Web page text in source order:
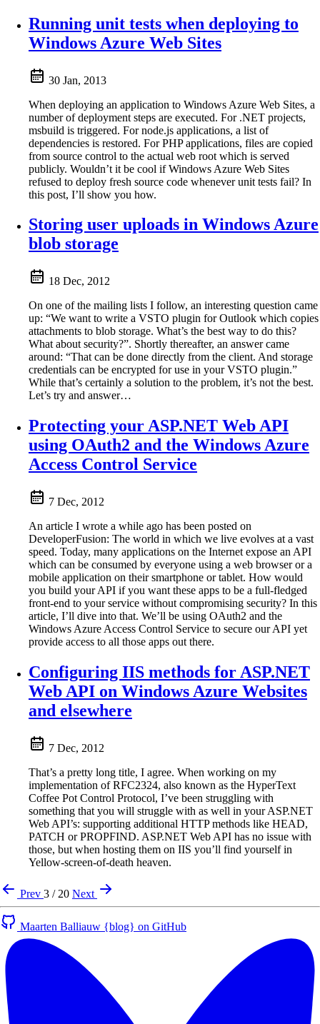
Running unit tests when deploying to
Windows Azure Web Sites
30 Jan, 2013
When deploying an application to Windows Azure Web Sites, a
number of deployment steps are executed. For .NET projects,
msbuild is triggered. For node.js applications, a list of
dependencies is restored. For PHP applications, files are copied
from source control to the actual web root which is served
publicly. Wouldn’t it be cool if Windows Azure Web Sites
refused to deploy fresh source code whenever unit tests fail? In
this post, I’ll show you how.
Storing user uploads in Windows Azure
blob storage
18 Dec, 2012
On one of the mailing lists I follow, an interesting question came
up: “We want to write a VSTO plugin for Outlook which copies
attachments to blob storage. What’s the best way to do this?
What about security?”. Shortly thereafter, an answer came
around: “That can be done directly from the client. And storage
credentials can be encrypted for use in your VSTO plugin.”
While that’s certainly a solution to the problem, it’s not the best.
Let’s try and answer…
Protecting your ASP.NET Web API
using OAuth2 and the Windows Azure
Access Control Service
7 Dec, 2012
An article I wrote a while ago has been posted on
DeveloperFusion: The world in which we live evolves at a vast
speed. Today, many applications on the Internet expose an API
which can be consumed by everyone using a web browser or a
mobile application on their smartphone or tablet. How would
you build your API if you want these apps to be a full-fledged
front-end to your service without compromising security? In this
article, I’ll dive into that. We’ll be using OAuth2 and the
Windows Azure Access Control Service to secure our API yet
provide access to all those apps out there.
Configuring IIS methods for ASP.NET
Web API on Windows Azure Websites
and elsewhere
7 Dec, 2012
That’s a pretty long title, I agree. When working on my
implementation of RFC2324, also known as the HyperText
Coffee Pot Control Protocol, I’ve been struggling with
something that you will struggle with as well in your ASP.NET
Web API’s: supporting additional HTTP methods like HEAD,
PATCH or PROPFIND. ASP.NET Web API has no issue with
those, but when hosting them on IIS you’ll find yourself in
Yellow-screen-of-death heaven.
Prev 3 / 20 Next
Maarten Balliauw {blog} on GitHub